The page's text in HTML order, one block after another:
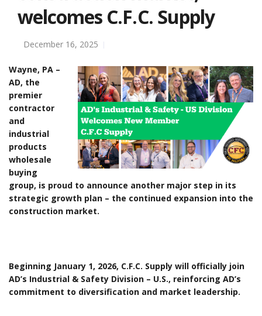
welcomes C.F.C. Supply
December 16, 2025
Wayne, PA –
AD, the
premier
contractor
and
industrial
products
wholesale
buying
group, is proud to announce another major step in its
strategic growth plan – the continued expansion into the
construction market.
Beginning January 1, 2026, C.F.C. Supply will officially join
AD’s Industrial & Safety Division – U.S., reinforcing AD’s
commitment to diversification and market leadership.